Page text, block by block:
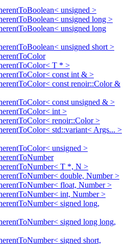
unsigned >
unsigned long >
unsigned long
unsigned short >
T * >
const int & >
const renoir::Color &
const unsigned & >
int >
renoir::Color >
std::variant< Args... >
unsigned >
T *, N >
double, Number >
float, Number >
int, Number >
signed long,
signed long long,
signed short,